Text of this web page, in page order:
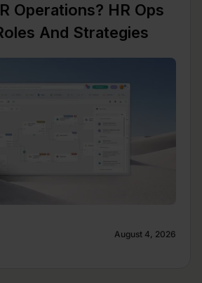
Operations? HR Ops
And Strategies
August 4, 2026